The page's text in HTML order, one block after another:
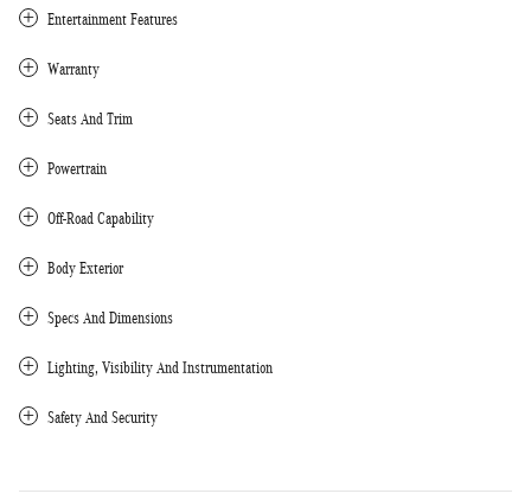
Entertainment Features
Warranty
Seats And Trim
Powertrain
Off-Road Capability
Body Exterior
Specs And Dimensions
Lighting, Visibility And Instrumentation
Safety And Security